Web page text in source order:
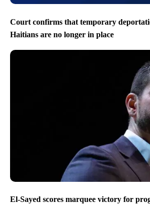
Court confirms that temporary
Haitians are no longer in place
El-Sayed scores marquee victory for